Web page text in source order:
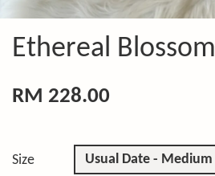
Ethereal Blossom
RM 228.00
Size Usual Date - Medium